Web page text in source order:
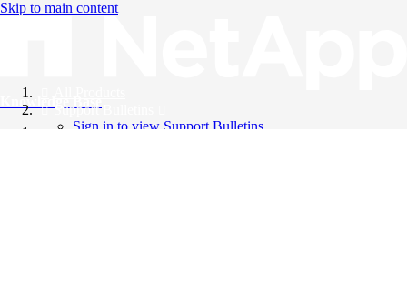
Skip to main content
Knowledge Base
Support Bulletins
Sign in to view Support Bulletins